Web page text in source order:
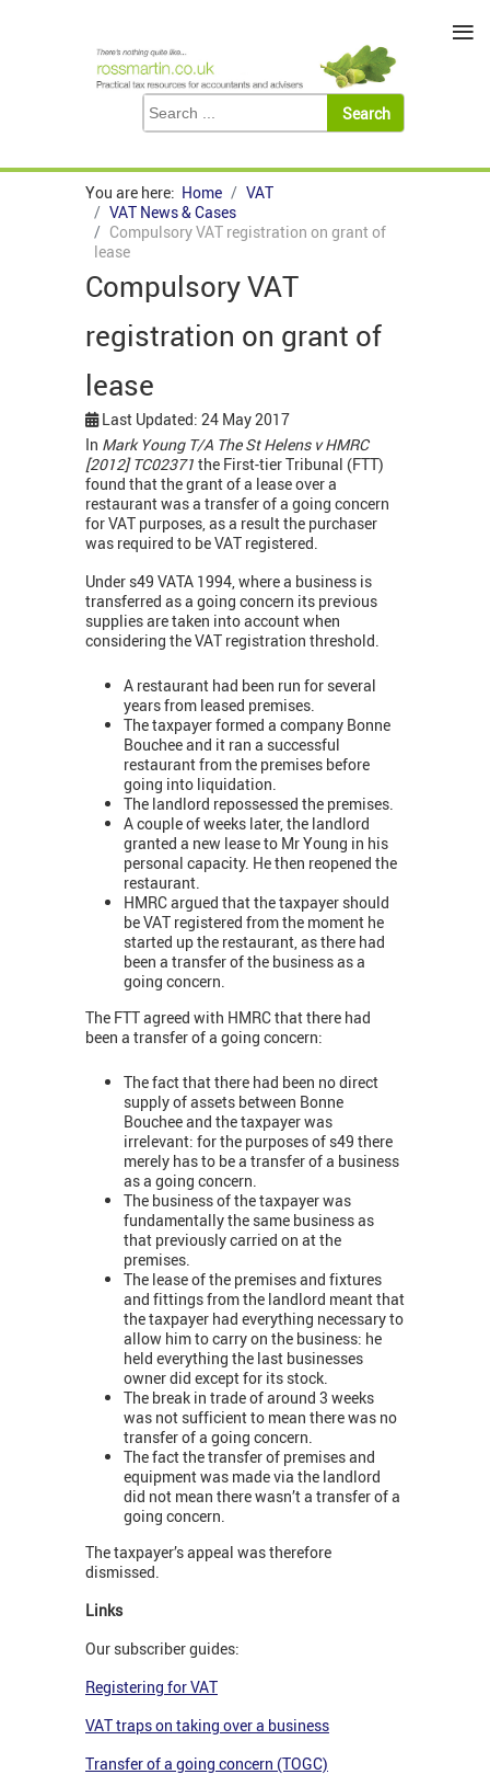
You are here: Home
VAT
VAT News & Cases
Compulsory VAT registration on grant of
lease
Compulsory VAT
registration on grant of
lease
Last Updated: 24 May 2017
In Mark Young T/A The St Helens v HMRC
[2012] TC02371 the First-tier Tribunal (FTT)
found that the grant of a lease over a
restaurant was a transfer of a going concern
for VAT purposes, as a result the purchaser
was required to be VAT registered.
Under s49 VATA 1994, where a business is
transferred as a going concern its previous
supplies are taken into account when
considering the VAT registration threshold.
A restaurant had been run for several
years from leased premises.
The taxpayer formed a company Bonne
Bouchee and it ran a successful
restaurant from the premises before
going into liquidation.
The landlord repossessed the premises.
A couple of weeks later, the landlord
granted a new lease to Mr Young in his
personal capacity. He then reopened the
restaurant.
HMRC argued that the taxpayer should
be VAT registered from the moment he
started up the restaurant, as there had
been a transfer of the business as a
going concern.
The FTT agreed with HMRC that there had
been a transfer of a going concern:
The fact that there had been no direct
supply of assets between Bonne
Bouchee and the taxpayer was
irrelevant: for the purposes of s49 there
merely has to be a transfer of a business
as a going concern.
The business of the taxpayer was
fundamentally the same business as
that previously carried on at the
premises.
The lease of the premises and fixtures
and fittings from the landlord meant that
the taxpayer had everything necessary to
allow him to carry on the business: he
held everything the last businesses
owner did except for its stock.
The break in trade of around 3 weeks
was not sufficient to mean there was no
transfer of a going concern.
The fact the transfer of premises and
equipment was made via the landlord
did not mean there wasn’t a transfer of a
going concern.
The taxpayer’s appeal was therefore
dismissed.
Links
Our subscriber guides:
Registering for VAT
VAT traps on taking over a business
Transfer of a going concern (TOGC)
≡